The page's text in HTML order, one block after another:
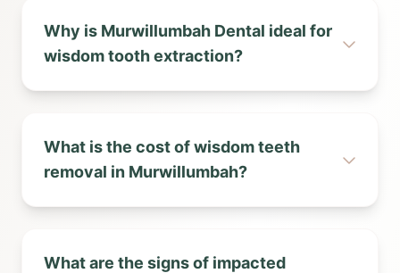
Why is Murwillumbah Dental ideal for
wisdom tooth extraction?
What is the cost of wisdom teeth
removal in Murwillumbah?
What are the signs of impacted